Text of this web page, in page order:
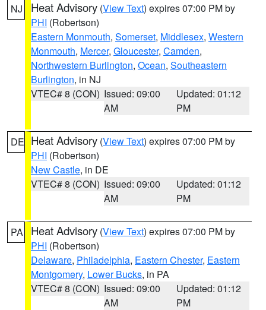
NJ Heat Advisory (View Text) expires 07:00 PM by
PHI (Robertson)
Eastern Monmouth, Somerset, Middlesex, Western
Monmouth, Mercer, Gloucester, Camden,
Northwestern Burlington, Ocean, Southeastern
Burlington, in NJ
VTEC# 8 (CON) Issued: 09:00
AM
Updated: 01:12
PM
DE Heat Advisory (View Text) expires 07:00 PM by
PHI (Robertson)
New Castle, in DE
VTEC# 8 (CON) Issued: 09:00
AM
Updated: 01:12
PM
PA Heat Advisory (View Text) expires 07:00 PM by
PHI (Robertson)
Delaware, Philadelphia, Eastern Chester, Eastern
Montgomery, Lower Bucks, in PA
VTEC# 8 (CON) Issued: 09:00
AM
Updated: 01:12
PM